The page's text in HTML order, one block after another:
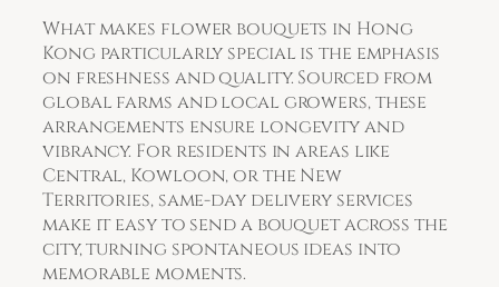
What makes flower bouquets in Hong
Kong particularly special is the emphasis
on freshness and quality. Sourced from
global farms and local growers, these
arrangements ensure longevity and
vibrancy. For residents in areas like
Central, Kowloon, or the New
Territories, same-day delivery services
make it easy to send a bouquet across the
city, turning spontaneous ideas into
memorable moments.